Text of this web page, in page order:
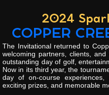
2024
COPPER
The Invitational returnedto
welcoming partners,clients,and
outstanding dayof golf,
Now in its third year,the
day of on-course experiences,
exciting prizes, and memorable